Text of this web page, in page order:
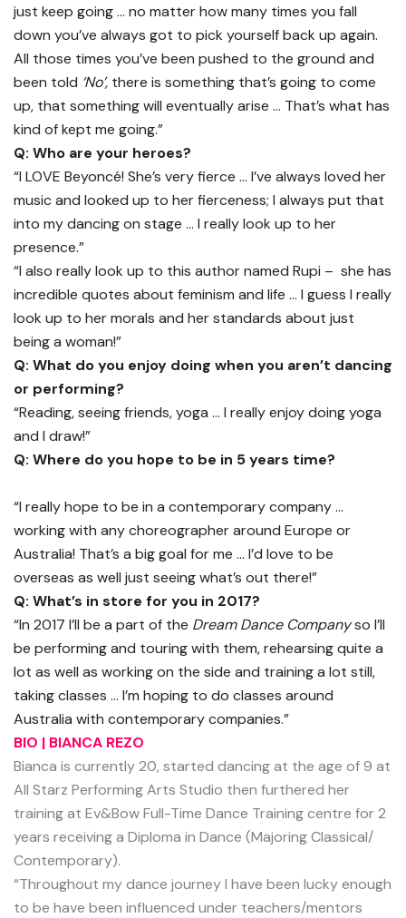
just keep going … no matter how many times you fall
down you’ve always got to pick yourself back up again.
All those times you’ve been pushed to the ground and
been told ‘No’, there is something that’s going to come
up, that something will eventually arise … That’s what has
kind of kept me going.”
Q: Who are your heroes?
“I LOVE Beyoncé! She’s very fierce … I’ve always loved her
music and looked up to her fierceness; I always put that
into my dancing on stage … I really look up to her
presence.”
“I also really look up to this author named Rupi – she has
incredible quotes about feminism and life … I guess I really
look up to her morals and her standards about just
being a woman!”
Q: What do you enjoy doing when you aren’t dancing
or performing?
“Reading, seeing friends, yoga … I really enjoy doing yoga
and I draw!”
Q: Where do you hope to be in 5 years time?
“I really hope to be in a contemporary company …
working with any choreographer around Europe or
Australia! That’s a big goal for me … I’d love to be
overseas as well just seeing what’s out there!”
Q: What’s in store for you in 2017?
“In 2017 I’ll be a part of the Dream Dance Companyso I’ll
be performing and touring with them, rehearsing quite a
lot as well as working on the side and training a lot still,
taking classes … I’m hoping to do classes around
Australia with contemporary companies.”
BIO | BIANCA REZO
Bianca is currently 20, started dancing at the age of 9 at
All Starz Performing Arts Studio then furthered her
training at Ev&Bow Full-Time Dance Training centre for 2
years receiving a Diploma in Dance (Majoring Classical/
Contemporary).
“Throughout my dance journey I have been lucky enough
to be have been influenced under teachers/mentors